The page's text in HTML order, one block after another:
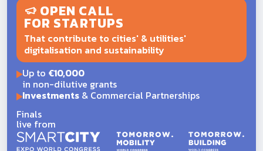
OPEN CALL
FOR STARTUPS
That contribute to cities' & utilities'
digitalisation and sustainability
Up to €10,000
in non-dilutive grants
Investments& Commercial Partnerships
Finals
live from